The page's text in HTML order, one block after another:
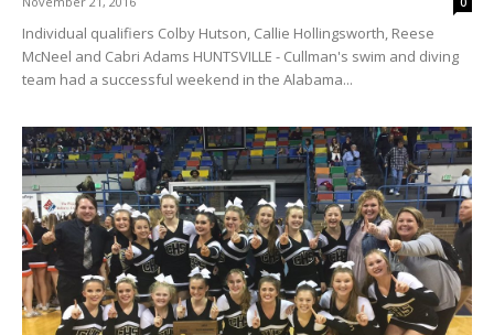
Individual qualifiers Colby Hutson, Callie Hollingsworth, Reese
McNeel and Cabri Adams HUNTSVILLE - Cullman's swim and diving
team had a successful weekend in the Alabama...